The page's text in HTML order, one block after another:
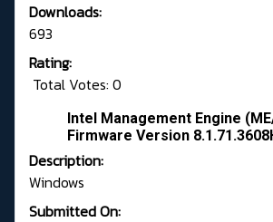
Downloads:
693
Rating:
Total Votes: 0
Intel Management Engine
Firmware Version
Description:
Windows
Submitted On: